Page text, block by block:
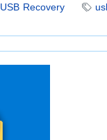
USB Recovery